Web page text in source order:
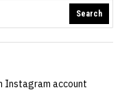
Search
Instagram account